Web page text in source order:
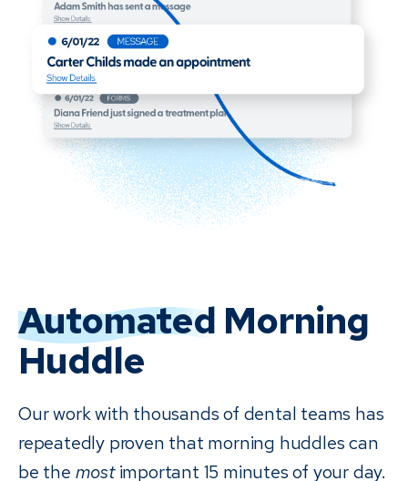
Automated Morning
Huddle
Our work with thousands of dental teams has
repeatedly proven that morning huddles can
be the mostimportant 15 minutes of your day.